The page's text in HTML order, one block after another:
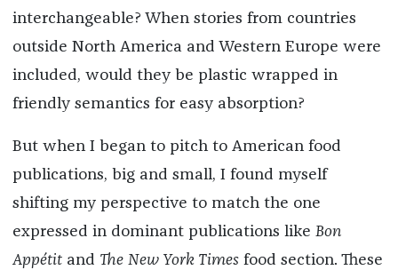
interchangeable? When stories from countries
outside North America and Western Europe were
included, would they be plastic wrapped in
friendly semantics for easy absorption?
But when I began to pitch to American food
publications, big and small, I found myself
shifting my perspective to match the one
expressed in dominant publications like Bon
Appétitand The New York Timesfood section. These